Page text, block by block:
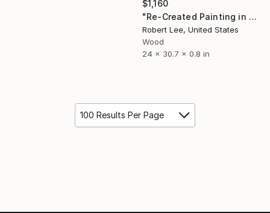
$1,160
"Re-Created Painting in Space by Robert S. Lee" Sculpture
Robert Lee, United States
Wood
24 x 30.7 x 0.8 in
100 Results Per Page